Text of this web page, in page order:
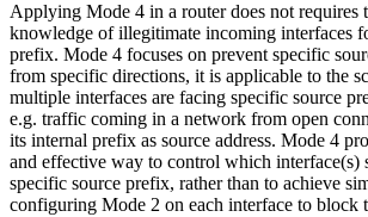
Applying Mode 4 in a router does not requires
knowledge of illegitimate incoming interfaces
prefix. Mode 4 focuses on prevent specific
from specific directions, it is applicable to the
multiple interfaces are facing specific source
e.g. traffic coming in a network from open
its internal prefix as source address. Mode 4
and effective way to control which interface(s)
specific source prefix, rather than to achieve
configuring Mode 2 on each interface to block